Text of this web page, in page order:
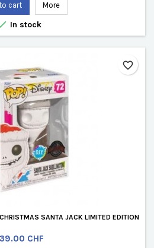
cart More
In stock
SANTA JACK LIMITED EDITION
Price
39.00 CHF
favorite_border